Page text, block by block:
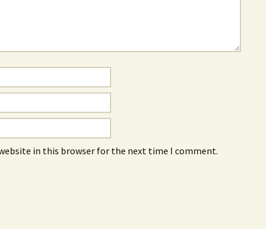
in this browser for the next time I comment.